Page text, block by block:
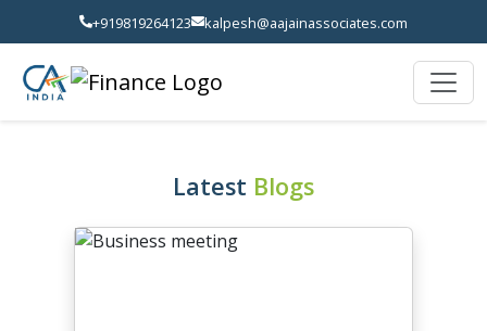
+919819264123 kalpesh@aajainassociates.com
Latest Blogs